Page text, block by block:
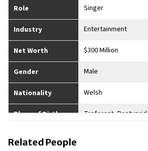
Role Singer
Industry Entertainment
Net Worth $300 Million
Gender Male
Nationality Welsh
Place of Birth Treforest,
Related People